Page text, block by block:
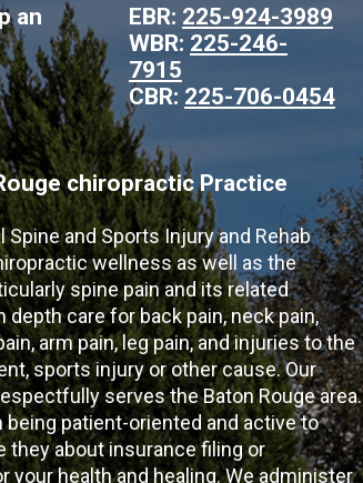
an
EBR: 225-924-3989
WBR: 225-246-
7915
CBR: 225-706-0454
chiropractic Practice
Spine and Sports Injury and Rehab
wellness as well as the
spine pain and its related
care for back pain, neck pain,
arm pain, leg pain, and injuries to the
sports injury or other cause. Our
serves the Baton Rouge area.
being patient-oriented and active to
they about insurance filing or
your health and healing. We administer